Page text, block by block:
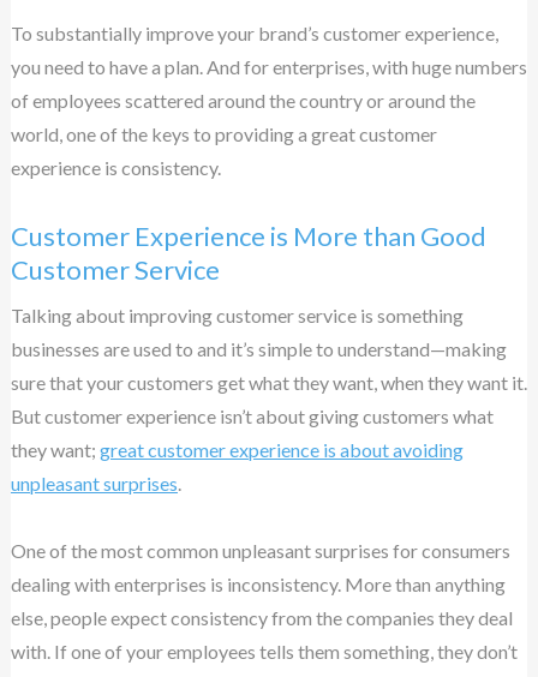
To substantially improve your brand’s customer experience,
you need to have a plan. And for enterprises, with huge numbers
of employees scattered around the country or around the
world, one of the keys to providing a great customer
experience is consistency.
Customer Experience is More than Good
Customer Service
Talking about improving customer service is something
businesses are used to and it’s simple to understand—making
sure that your customers get what they want, when they want it.
But customer experience isn’t about giving customers what
they want; great customer experience is about avoiding
unpleasant surprises.
One of the most common unpleasant surprises for consumers
dealing with enterprises is inconsistency. More than anything
else, people expect consistency from the companies they deal
with. If one of your employees tells them something, they don’t